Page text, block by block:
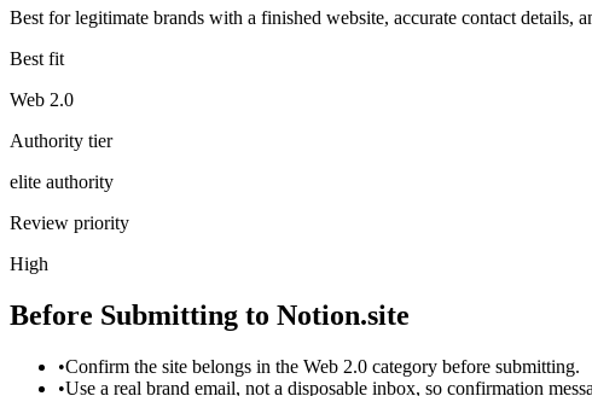
Best for legitimate brands with a finished website, accurate contact details,
Best fit
Web 2.0
Authority tier
elite authority
Review priority
High
Before Submitting to Notion.site
•Confirm the site belongs in the Web 2.0 category before submitting.
•Use a real brand email, not a disposable inbox, so confirmation